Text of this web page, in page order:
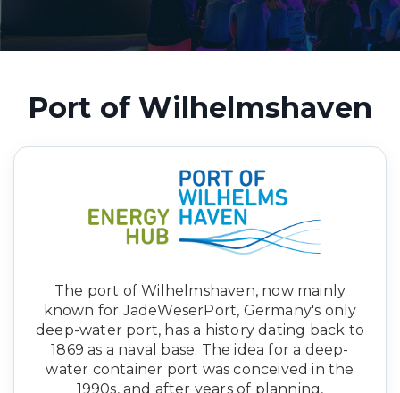
Port of Wilhelmshaven
The port of Wilhelmshaven, now mainly
known for JadeWeserPort, Germany's only
deep-water port, has a history dating back to
1869 as a naval base. The idea for a deep-
water container port was conceived in the
1990s, and after years of planning,